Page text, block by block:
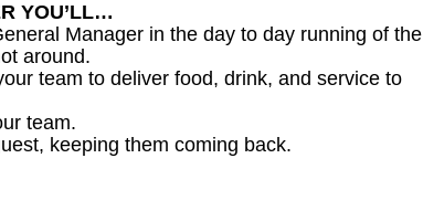
YOU’LL…
Manager in the day to day running of the
around.
team to deliver food, drink, and service to
team.
keeping them coming back.